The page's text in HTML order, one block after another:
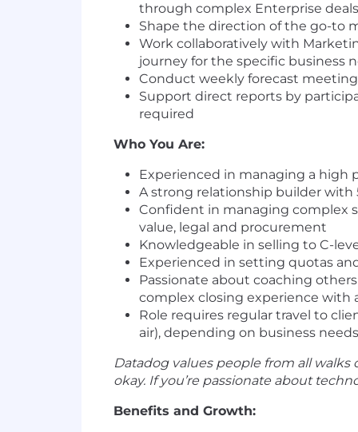
through complex Enterprise
Shape the direction of the go-to
Work collaboratively with
journey for the specific business
Conduct weekly forecast
Support direct reports by
required
Who You Are:
Experienced in managing a high
A strong relationship builder with
Confident in managing complex
value, legal and procurement
Knowledgeable in selling to C-
Experienced in setting quotas
Passionate about coaching
complex closing experience with
Role requires regular travel to
air), depending on business needs
Datadog values people from all
okay. If you’re passionate about
Benefits and Growth: